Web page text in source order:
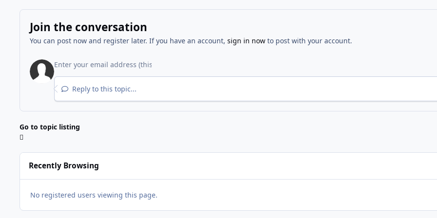
Join the conversation
You can post now and register later. If you have an account, sign in nowto post with your account.
Reply to this topic...
Go to topic listing
Recently Browsing
No registered users viewing this page.